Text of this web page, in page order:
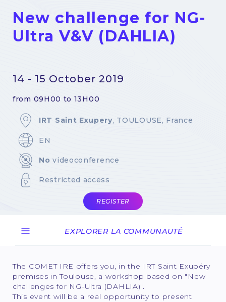
New challenge for NG-
Ultra V&V (DAHLIA)
14 - 15 October 2019
from 09H00 to 13H00
IRT Saint Exupery, TOULOUSE, France
EN
No videoconference
Restricted access
REGISTER
EXPLORER LA COMMUNAUTÉ
The COMET IRE offers you, in the IRT Saint Exupéry
premises in Toulouse, a workshop based on "New
challenges for NG-Ultra (DAHLIA)".
This event will be a real opportunity to present